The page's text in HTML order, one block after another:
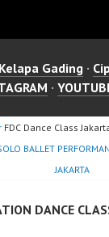
Kelapa Gading ·
·
FDC Dance Class
BALLET
JAKARTA
DANCE